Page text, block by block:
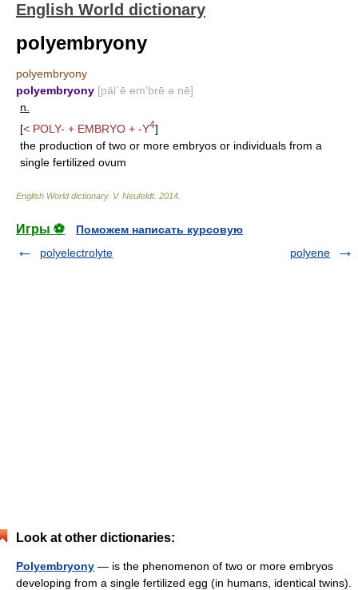
English World dictionary
polyembryony
polyembryony
polyembryony [päl΄ē em′brē ə nē]
n.
[< POLY- + EMBRYO + -Y4]
the production of two or more embryos or individuals from a
single fertilized ovum
English World dictionary. V. Neufeldt. 2014
Игры ⚽
Поможем написать курсовую
polyelectrolyte
polyene
Look at other dictionaries:
Polyembryony — is the phenomenon of two or more embryos
developing from a single fertilized egg (in humans, identical twins).